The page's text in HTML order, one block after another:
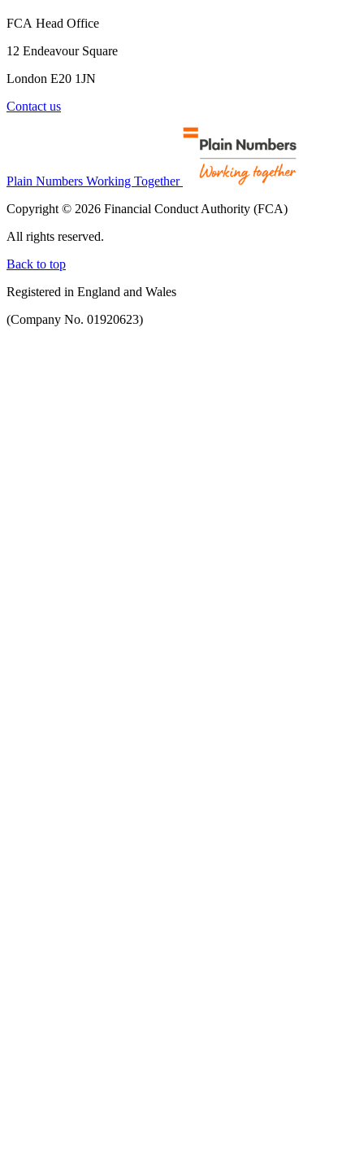
FCA Head Office
12 Endeavour Square
London E20 1JN
Contact us
Plain Numbers Working Together
Copyright © 2026 Financial Conduct Authority (FCA)
All rights reserved.
Back to top
Registered in England and Wales
(Company No. 01920623)